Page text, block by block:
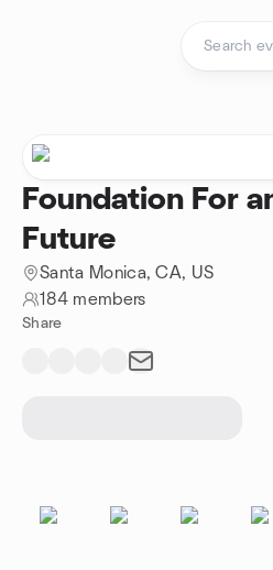
Foundation For
Future
Santa Monica, CA, US
184 members
Share